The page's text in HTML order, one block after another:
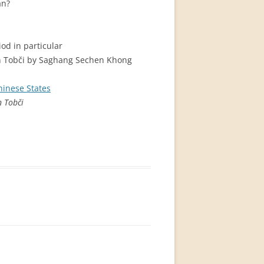
in particular
by Saghang Sechen Khong
States
Tobči